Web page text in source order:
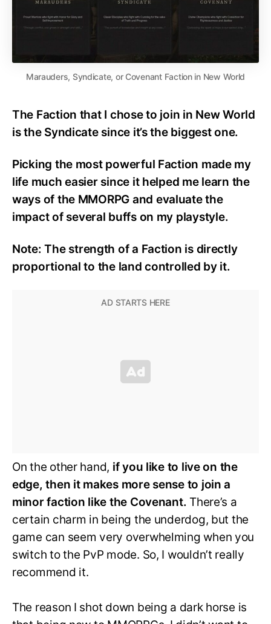
Marauders, Syndicate, or Covenant Faction in New World
The Faction that I chose to join in New World
isthe Syndicate since it’s the biggest one.
Picking the most powerful Faction made my
life much easiersince it helped melearn the
ways of the MMORPG and evaluate the
impactofseveral buffs on my playstyle.
Note:The strength of a Faction is directly
proportional to the land controlled by it.
On the other hand, if you like to live on the
edge, then it makes more sense to join a
minor faction like the Covenant. There’s a
certain charm in being the underdog, but the
game can seem very overwhelming when you
switch to the PvP mode. So, I wouldn’t really
recommend it.
The reason I shot down being a dark horse is